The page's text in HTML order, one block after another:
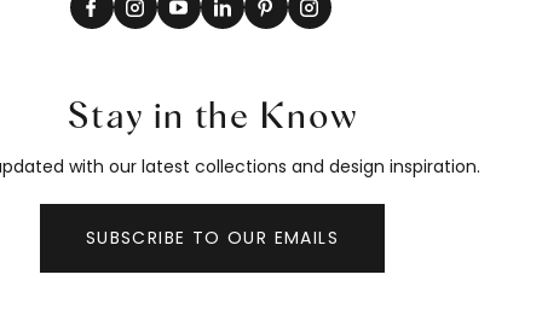
Stay in the Know
with our latest collections and design inspiration.
SUBSCRIBE TO OUR EMAILS